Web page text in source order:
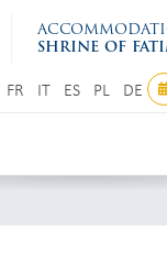
SHRINE OF
ENFR FRITIT ESESPL PLDE DE